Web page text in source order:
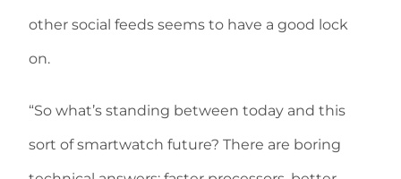
other social feeds seems to have a good lock
on.
“So what’s standing between today and this
sort of smartwatch future? There are boring